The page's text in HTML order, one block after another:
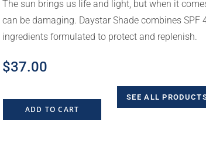
The sun brings us life and light, but when it
can be damaging. Daystar Shade combines
ingredients formulated to protect and replenish.
$37.00
ADD TO CART
SEE ALL